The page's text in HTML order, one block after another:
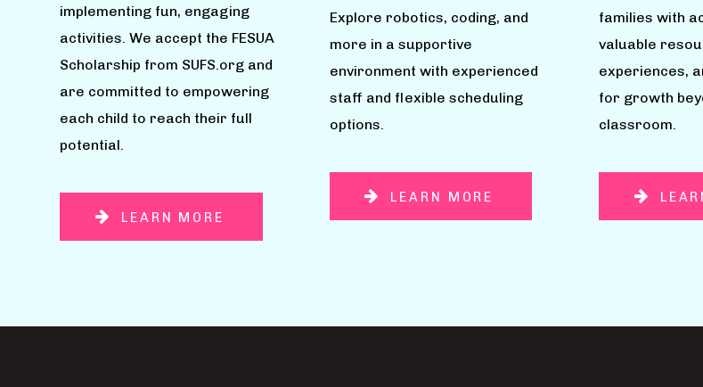
implementing fun, engaging
activities. We accept the FESUA
Scholarship from SUFS.org and
are committed to empowering
each child to reach their full
potential.
LEARN MORE
Explore robotics, coding, and
more in a supportive
environment with experienced
staff and flexible scheduling
options.
LEARN MORE
families with
valuable
experiences,
for growth
classroom.